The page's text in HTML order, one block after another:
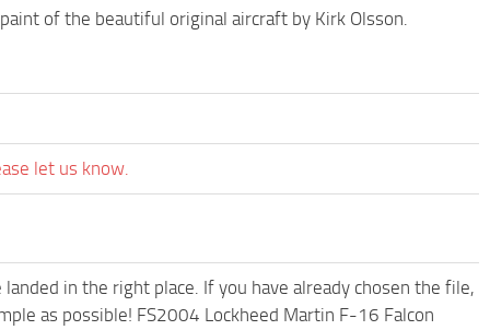
of the beautiful original aircraft by Kirk Olsson.
let us know.
in the right place. If you have already chosen the file,
as possible! FS2004 Lockheed Martin F-16 Falcon